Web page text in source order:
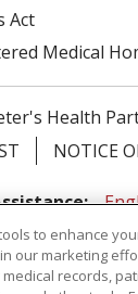
Act
Medical
Health
NOTICE
Shqip
to enhance
our marketing
records,